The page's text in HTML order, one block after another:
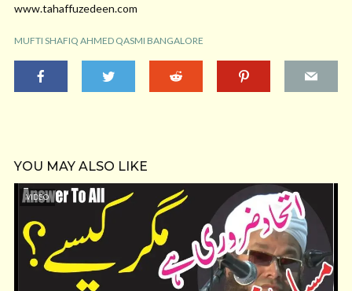
www.tahaffuzedeen.com
MUFTI SHAFIQ AHMED QASMI BANGALORE
YOU MAY ALSO LIKE
VIDEO